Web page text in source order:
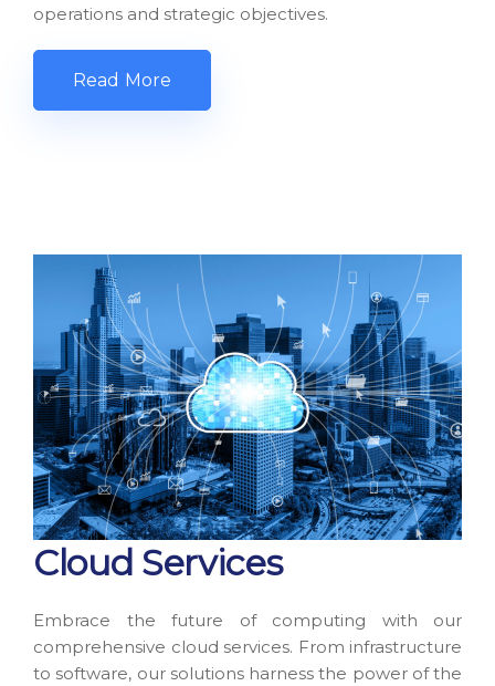
operations and strategic objectives.
Read More
Cloud Services
Embrace the future of computing with our
comprehensive cloud services. From infrastructure
to software, our solutions harness the power of the